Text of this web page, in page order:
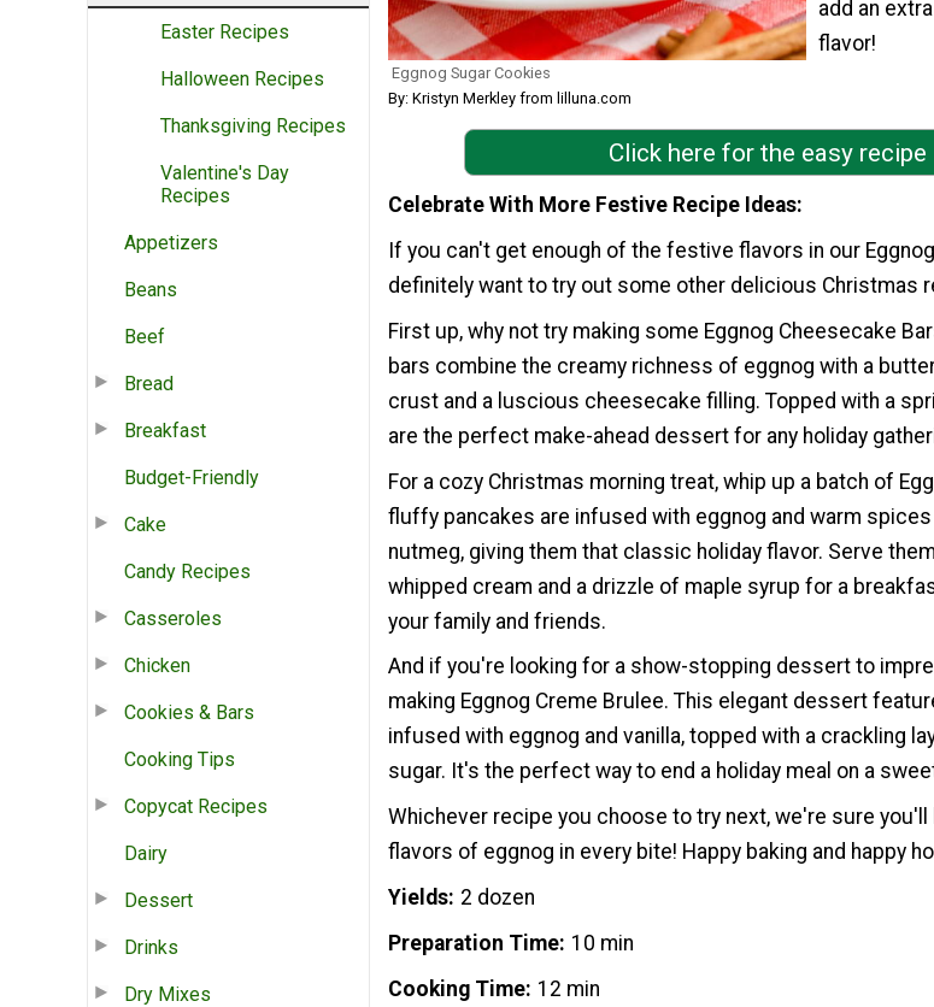
Easter Recipes
Halloween Recipes
Thanksgiving Recipes
Valentine's Day
Recipes
Appetizers
Beans
Beef
Bread
Breakfast
Budget-Friendly
Cake
Candy Recipes
Casseroles
Chicken
Cookies & Bars
Cooking Tips
Copycat Recipes
Dairy
Dessert
Drinks
Dry Mixes
Eggnog Sugar Cookies
By: Kristyn Merkley from lilluna.com
add an
flavor!
Click here for the easy recipe
Celebrate With More Festive Recipe Ideas
If you can't get enough of the festive flavors in our Eggnog
definitely want to try out some other delicious Christmas
First up, why not try making some Eggnog Cheesecake
bars combine the creamy richness of eggnog with a
crust and a luscious cheesecake filling. Topped with a
are the perfect make-ahead dessert for any holiday
For a cozy Christmas morning treat, whip up a batch of
fluffy pancakes are infused with eggnog and warm spices
nutmeg, giving them that classic holiday flavor. Serve
whipped cream and a drizzle of maple syrup for a
your family and friends.
And if you're looking for a show-stopping dessert to
making Eggnog Creme Brulee. This elegant dessert
infused with eggnog and vanilla, topped with a crackling
sugar. It's the perfect way to end a holiday meal on a
Whichever recipe you choose to try next, we're sure
flavors of eggnog in every bite! Happy baking and happy
Yields 2 dozen
Preparation Time 10 min
Cooking Time 12 min